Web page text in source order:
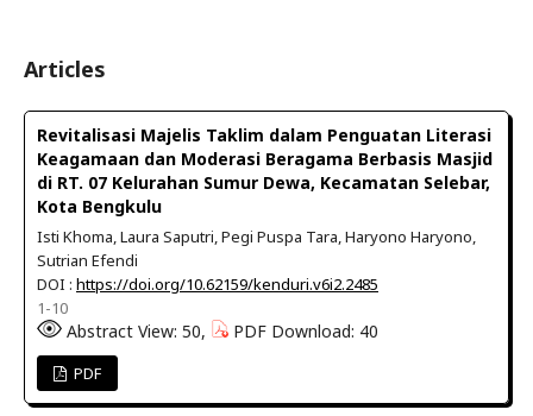
Articles
Revitalisasi Majelis Taklim dalam Penguatan Literasi
Keagamaan dan Moderasi Beragama Berbasis Masjid
di RT. 07 Kelurahan Sumur Dewa, Kecamatan Selebar,
Kota Bengkulu
Isti Khoma, Laura Saputri, Pegi Puspa Tara, Haryono Haryono,
Sutrian Efendi
DOI : https://doi.org/10.62159/kenduri.v6i2.2485
1-10
Abstract View: 50, PDF Download: 40
PDF